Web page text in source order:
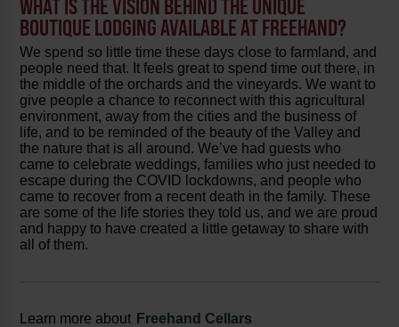
WHAT IS THE VISION BEHIND THE UNIQUE
BOUTIQUE LODGING AVAILABLE AT FREEHAND?
We spend so little time these days close to farmland, and
people need that. It feels great to spend time out there, in
the middle of the orchards and the vineyards. We want to
give people a chance to reconnect with this agricultural
environment, away from the cities and the business of
life, and to be reminded of the beauty of the Valley and
the nature that is all around. We’ve had guests who
came to celebrate weddings, families who just needed to
escape during the COVID lockdowns, and people who
came to recover from a recent death in the family. These
are some of the life stories they told us, and we are proud
and happy to have created a little getaway to share with
all of them.
Learn more about Freehand Cellars